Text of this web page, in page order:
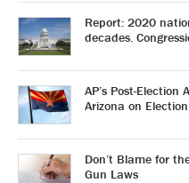
Report: 2020
decades.
AP’s Post-Election
Arizona on
Don’t Blame for
Gun Laws